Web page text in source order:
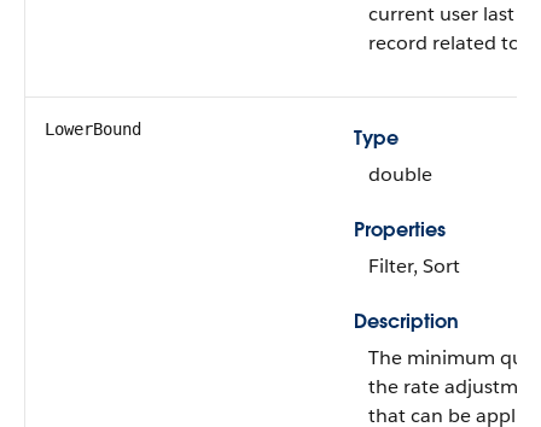
current user last
record related to
LowerBound
Type
double
Properties
Filter, Sort
Description
The minimum
the rate
that can be